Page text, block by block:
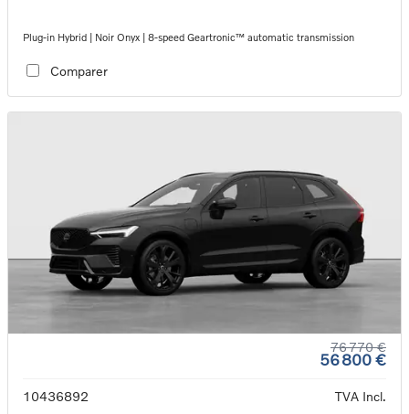
Plug-in Hybrid | Noir Onyx | 8-speed Geartronic™ automatic transmission
Comparer
76 770 €
56 800 €
10436892
TVA Incl.